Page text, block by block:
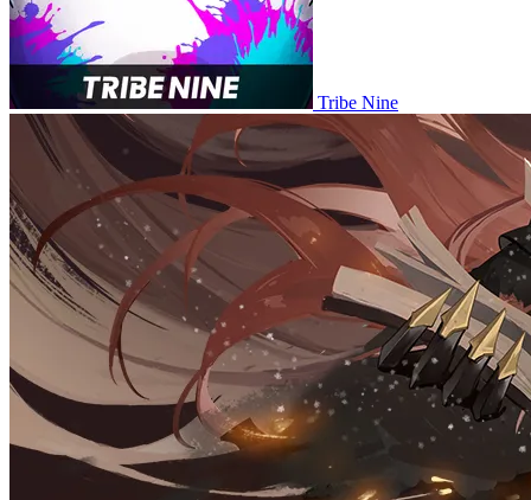
Tribe Nine